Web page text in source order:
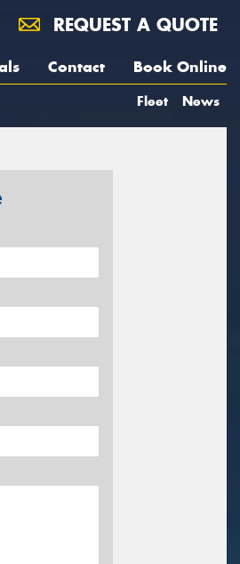
REQUEST A QUOTE
Contact Book Online
Fleet News